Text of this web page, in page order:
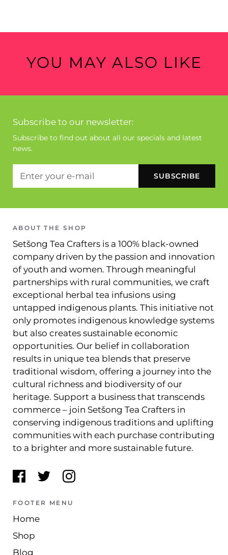
YOU MAY ALSO LIKE
Subscribe to our newsletter:
Subscribe to find out about all our specials and latest
news.
ABOUT THE SHOP
Setšong Tea Crafters is a 100% black-owned
company driven by the passion and innovation
of youth and women. Through meaningful
partnerships with rural communities, we craft
exceptional herbal tea infusions using
untapped indigenous plants. This initiative not
only promotes indigenous knowledge systems
but also creates sustainable economic
opportunities. Our belief in collaboration
results in unique tea blends that preserve
traditional wisdom, offering a journey into the
cultural richness and biodiversity of our
heritage. Support a business that transcends
commerce – join Setšong Tea Crafters in
conserving indigenous traditions and uplifting
communities with each purchase contributing
to a brighter and more sustainable future.
FOOTER MENU
Home
Shop
Blog